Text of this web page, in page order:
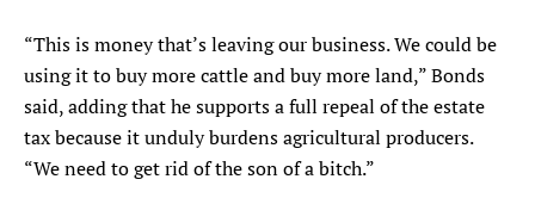
“This is money that’s leaving our business. We could be
using it to buy more cattle and buy more land,” Bonds
said, adding that he supports a full repeal of the estate
tax because it unduly burdens agricultural producers.
“We need to get rid of the son of a bitch.”